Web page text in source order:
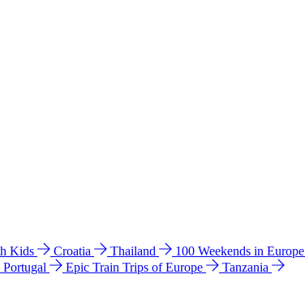
Kids Croatia Thailand 100 Weekends in Europe
Portugal Epic Train Trips of Europe
Tanzania